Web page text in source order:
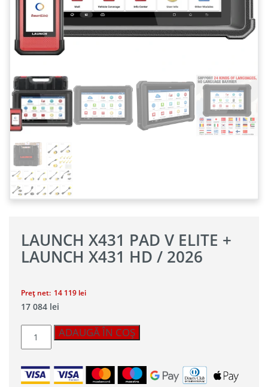
LAUNCH X431 PAD V ELITE +
LAUNCH X431 HD / 2026
Preț net: 14 119 lei
17 084 lei
Cantitate
Launch
PAD
ADAUGĂ ÎN COȘ